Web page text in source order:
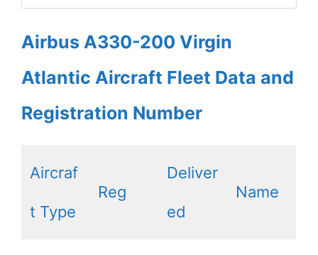
Airbus A330-200 Virgin
Atlantic Aircraft Fleet Data and
Registration Number
Aircraf
t Type
Reg
Deliver
ed
Name